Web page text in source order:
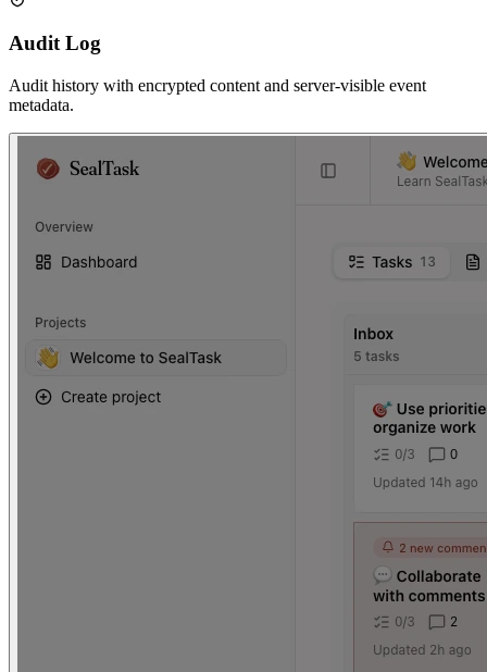
Audit Log
Audit history with encrypted content and server-visible event
metadata.